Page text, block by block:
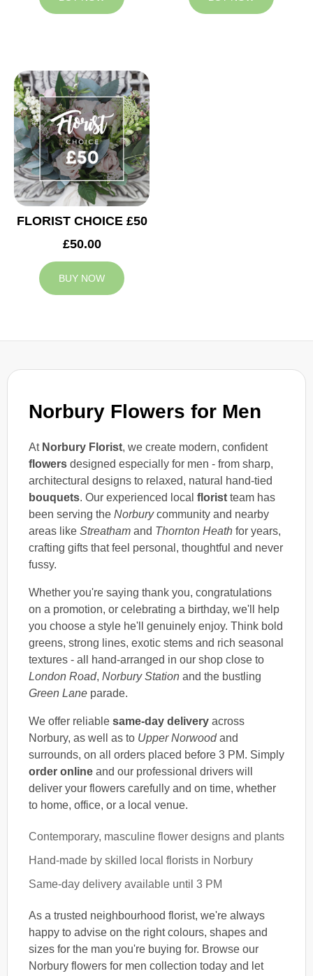
Norbury Flowers for Men
At Norbury Florist, we create modern, confident
flowers designed especially for men - from sharp,
architectural designs to relaxed, natural hand-tied
bouquets. Our experienced local florist team has
been serving the Norburycommunity and nearby
areas like Streatham and Thornton Heath for years,
crafting gifts that feel personal, thoughtful and never
fussy.
Whether you're saying thank you, congratulations
on a promotion, or celebrating a birthday, we'll help
you choose a style he'll genuinely enjoy. Think bold
greens, strong lines, exotic stems and rich seasonal
textures - all hand-arranged in our shop close to
London Road, Norbury Station and the bustling
Green Lane parade.
We offer reliable same-day delivery across
Norbury, as well as to Upper Norwoodand
surrounds, on all orders placed before 3 PM. Simply
order online and our professional drivers will
deliver your flowers carefully and on time, whether
to home, office, or a local venue.
Contemporary, masculine flower designs and plants
Hand-made by skilled local florists in Norbury
Same-day delivery available until 3 PM
As a trusted neighbourhood florist, we're always
happy to advise on the right colours, shapes and
sizes for the man you're buying for. Browse our
Norbury flowers for men collection today and let
FLORIST CHOICE £50
£50.00
BUY NOW